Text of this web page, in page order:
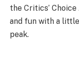
the Critics’
and fun with a
peak.